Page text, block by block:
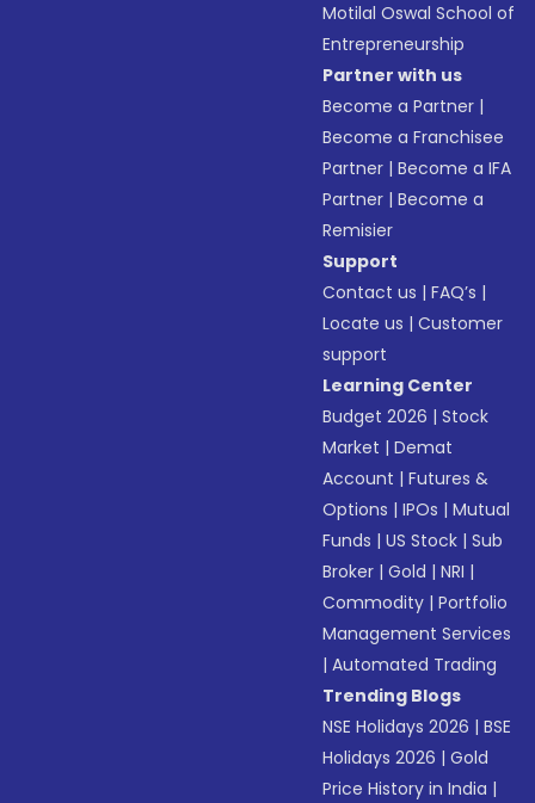
Motilal Oswal School of
Entrepreneurship
Partner with us
Become a Partner |
Become a Franchisee
Partner |Become a IFA
Partner |Become a
Remisier
Support
Contact us |FAQ’s |
Locate us |Customer
support
Learning Center
Budget 2026 |Stock
Market |Demat
Account |Futures &
Options |IPOs |Mutual
Funds |US Stock |Sub
Broker |Gold |NRI |
Commodity |Portfolio
Management Services
|Automated Trading
Trending Blogs
NSE Holidays 2026 |BSE
Holidays 2026 |Gold
Price History in India |